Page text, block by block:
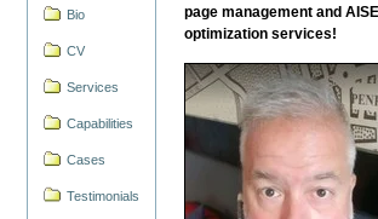
Bio
CV
Services
Capabilities
Cases
Testimonials
page management and
optimization services!